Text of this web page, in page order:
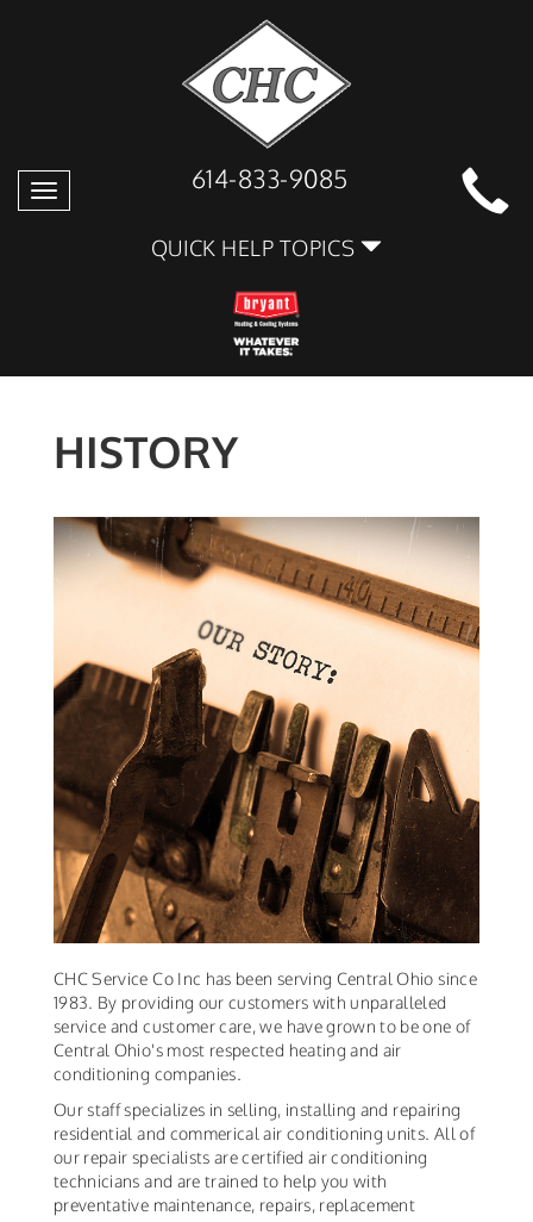
Toggle
navigation
614-833-9085
QUICK HELP TOPICS
HISTORY
CHC Service Co Inc has been serving Central Ohio since
1983. By providing our customers with unparalleled
service and customer care, we have grown to be one of
Central Ohio's most respected heating and air
conditioning companies.
Our staff specializes in selling, installing and repairing
residential and commerical air conditioning units. All of
our repair specialists are certified air conditioning
technicians and are trained to help you with
preventative maintenance, repairs, replacement